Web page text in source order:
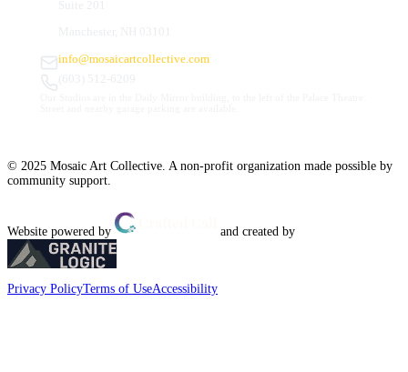
info@mosaicartcollective.com
© 2025 Mosaic Art Collective. A non-profit organization made possible by
community support.
Website powered by and created by
Privacy PolicyTerms of UseAccessibility